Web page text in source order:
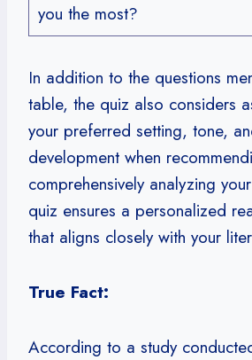
you the most?
In addition to the questions
table, the quiz also considers
your preferred setting, tone,
development when
comprehensively analyzing
quiz ensures a personalized
that aligns closely with your
True Fact:
According to a study